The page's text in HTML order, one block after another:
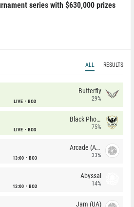
series with $630,000 prizes
ALL RESULTS
LIVE BO3
Butterfly
29%
LIVE BO3
Black Phoenix
75%
13:00 BO3
Arcade (AU)
33%
13:00 BO3
Abyssal
14%
Jam (UA)